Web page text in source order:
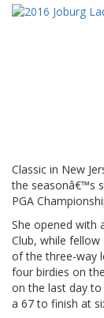
Classic in New
the seasonâ€™s
PGA
She opened with
Club, while fellow
of the three-way
four birdies on
on the last day
a 67 to finish at